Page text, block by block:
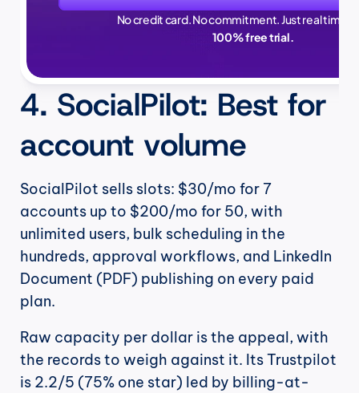
No credit card. No commitment. Just real time
100% free trial.
4. SocialPilot: Best for
account volume
SocialPilot sells slots: $30/mo for 7
accounts up to $200/mo for 50, with
unlimited users, bulk scheduling in the
hundreds, approval workflows, and LinkedIn
Document (PDF) publishing on every paid
plan.
Raw capacity per dollar is the appeal, with
the records to weigh against it. Its Trustpilot
is 2.2/5 (75% one star) led by billing-at-